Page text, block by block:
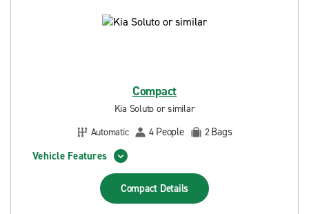
Compact
Kia Soluto or similar
Automatic
4 People 2Bags
Vehicle Features
Compact Details